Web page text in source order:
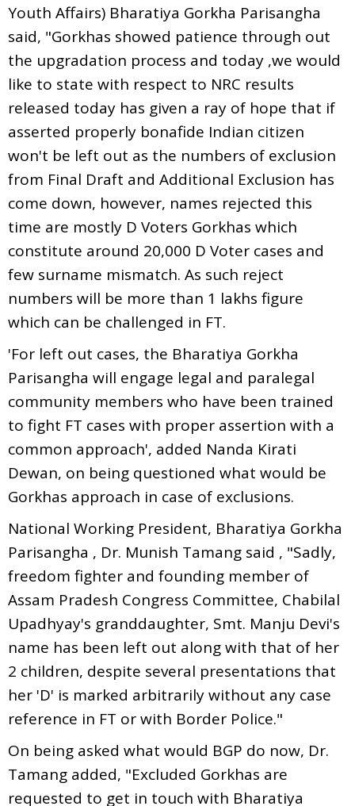
Youth Affairs) Bharatiya Gorkha Parisangha
said, "Gorkhas showed patience through out
the upgradation process and today ,we would
like to state with respect to NRC results
released today has given a ray of hope that if
asserted properly bonafide Indian citizen
won't be left out as the numbers of exclusion
from Final Draft and Additional Exclusion has
come down, however, names rejected this
time are mostly D Voters Gorkhas which
constitute around 20,000 D Voter cases and
few surname mismatch. As such reject
numbers will be more than 1 lakhs figure
which can be challenged in FT.
'For left out cases, the Bharatiya Gorkha
Parisangha will engage legal and paralegal
community members who have been trained
to fight FT cases with proper assertion with a
common approach', added Nanda Kirati
Dewan, on being questioned what would be
Gorkhas approach in case of exclusions.
National Working President, Bharatiya Gorkha
Parisangha , Dr. Munish Tamang said , "Sadly,
freedom fighter and founding member of
Assam Pradesh Congress Committee, Chabilal
Upadhyay's granddaughter, Smt. Manju Devi's
name has been left out along with that of her
2 children, despite several presentations that
her 'D' is marked arbitrarily without any case
reference in FT or with Border Police."
On being asked what would BGP do now, Dr.
Tamang added, "Excluded Gorkhas are
requested to get in touch with Bharatiya